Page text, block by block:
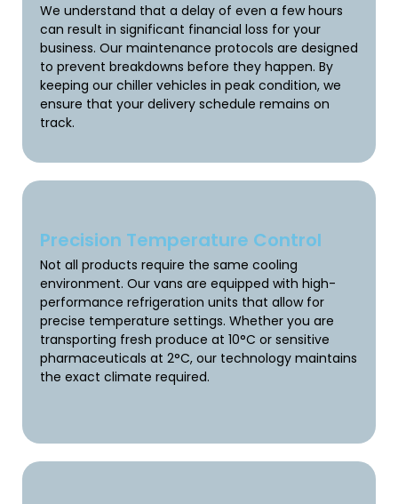
We understand that a delay of even a few hours
can result in significant financial loss for your
business. Our maintenance protocols are designed
to prevent breakdowns before they happen. By
keeping our chiller vehicles in peak condition, we
ensure that your delivery schedule remains on
track.
Precision Temperature Control
Not all products require the same cooling
environment. Our vans are equipped with high-
performance refrigeration units that allow for
precise temperature settings. Whether you are
transporting fresh produce at 10°C or sensitive
pharmaceuticals at 2°C, our technology maintains
the exact climate required.